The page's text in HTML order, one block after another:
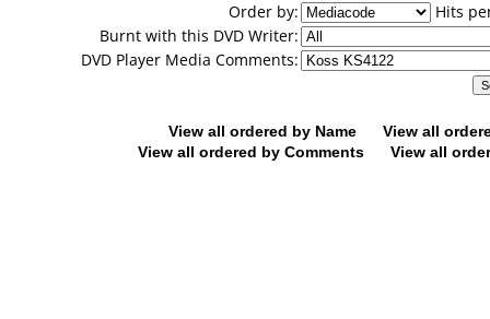
Order by:
Hits
Burnt with this DVD Writer:
DVD Player Media Comments:
View all ordered by Name
View all
View all ordered by Comments
View all